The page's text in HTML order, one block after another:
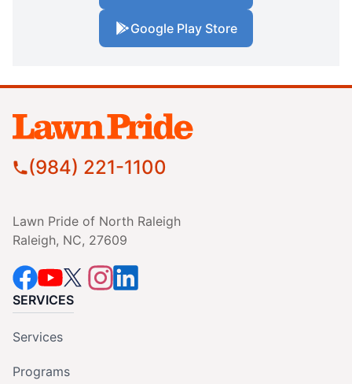
Google Play Store
(984) 221-1100
Lawn Pride of North Raleigh
Raleigh, NC, 27609
SERVICES
Services
Programs